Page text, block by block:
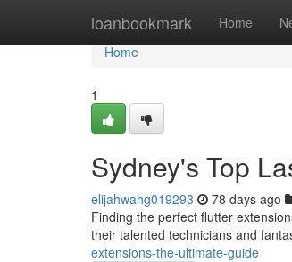
loanbookmark Home
Home
Home
1
Sydney's Top
elijahwahg019293 78 days ago
Finding the perfect flutter
their talented technicians and
extensions-the-ultimate-guide